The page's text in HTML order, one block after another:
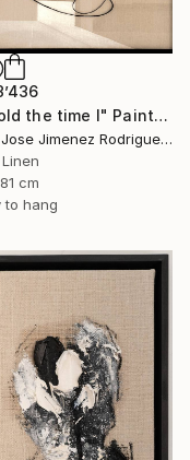
"Behold the time I" Painting
Maria Jose Jimenez Rodriguez, Spain
cm
to hang